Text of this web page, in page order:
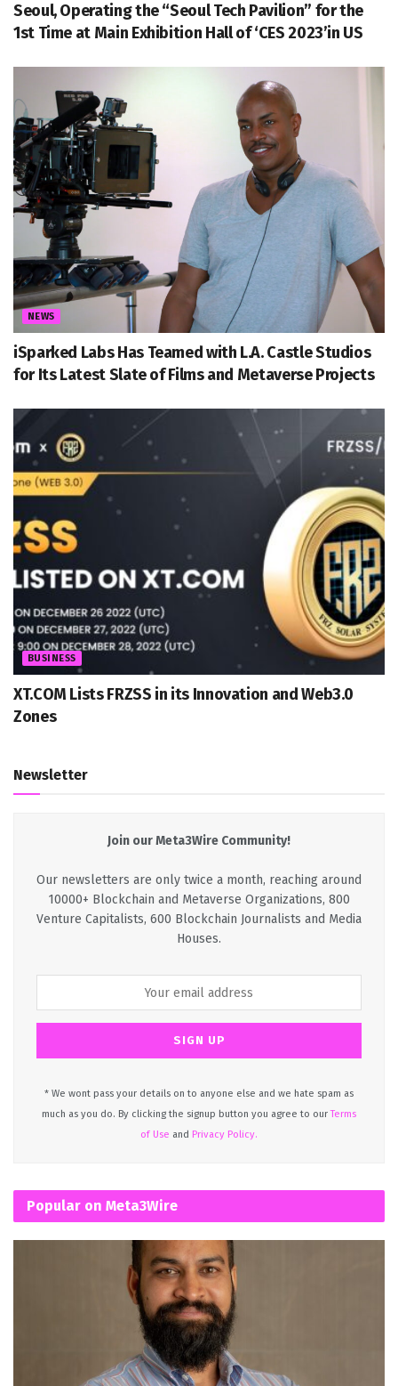
Seoul, Operating the “Seoul Tech Pavilion” for the
1st Time at Main Exhibition Hall of ‘CES 2023’in US
NEWS
iSparked Labs Has Teamed with L.A. Castle Studios
for Its Latest Slate of Films and Metaverse Projects
BUSINESS
XT.COM Lists FRZSS in its Innovation and Web3.0
Zones
Newsletter
Join our Meta3Wire Community!
Our newsletters are only twice a month, reaching around
10000+ Blockchain and Metaverse Organizations, 800
Venture Capitalists, 600 Blockchain Journalists and Media
Houses.
* We wont pass your details on to anyone else and we hate spam as
much as you do. By clicking the signup button you agree to ourTerms
of Use and Privacy Policy.
Popular on Meta3Wire